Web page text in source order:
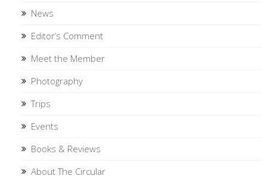
News
Editor’s Comment
Meet the Member
Photography
Trips
Events
Books & Reviews
About The Circular